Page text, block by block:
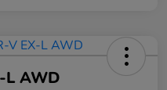
L AWD